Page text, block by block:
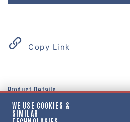
Copy Link
Product Details
"GASKET, HUBCAP,
WE USE COOKIES &
SIMILAR